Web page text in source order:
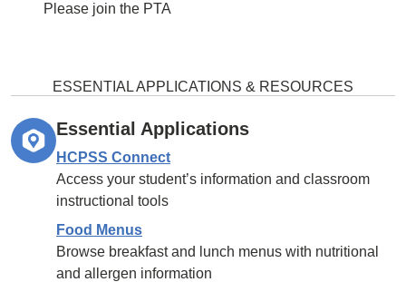
Please join the PTA
ESSENTIAL APPLICATIONS & RESOURCES
Essential Applications
HCPSS Connect
Access your student’s information and classroom
instructional tools
Food Menus
Browse breakfast and lunch menus with nutritional
and allergen information